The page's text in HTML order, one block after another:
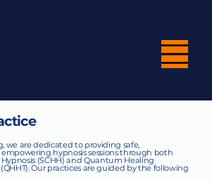
we are dedicated to providing safe,
hypnosis sessions through both
(SCHH) and Quantum Healing
Our practices are guided by the following